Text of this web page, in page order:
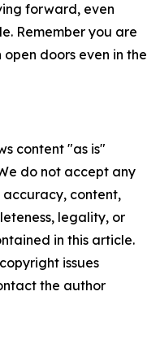
forward, even
Remember you are
doors even in the
content "as is"
do not accept any
content,
legality, or
in this article.
issues
the author